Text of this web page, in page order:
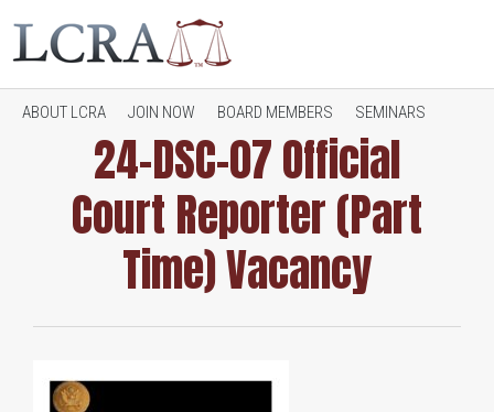
ABOUT LCRA JOIN NOW BOARD MEMBERS SEMINARS
JOB OPENINGS CONTACT LCRA RESOURCES
24-DSC-07 Official
Court Reporter (Part
Time) Vacancy